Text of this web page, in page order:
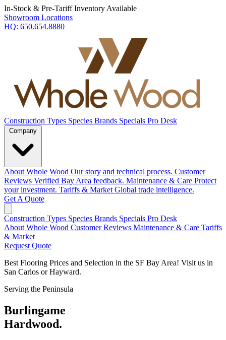
In-Stock & Pre-Tariff Inventory Available
Showroom Locations
HQ: 650.654.8880
Construction Types Species Brands Specials Pro Desk
About Whole Wood Our story and technical process. Customer
Reviews Verified Bay Area feedback. Maintenance & Care Protect
your investment. Tariffs & Market Global trade intelligence.
Get A Quote
Construction Types Species Brands Specials Pro Desk
About Whole Wood Customer Reviews Maintenance & Care Tariffs
& Market
Request Quote
Best Flooring Prices and Selection in the SF Bay Area! Visit us in
San Carlos or Hayward.
Serving the Peninsula
Burlingame
Hardwood.